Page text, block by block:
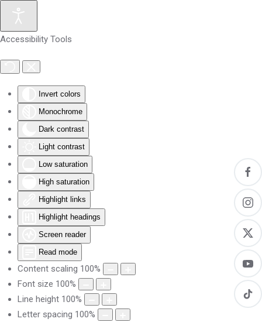
Accessibility Tools
Invert colors
Monochrome
Dark contrast
Light contrast
Low saturation
High saturation
Highlight links
Highlight headings
Screen reader
Read mode
Content scaling 100%
Font size 100%
Line height 100%
Letter spacing 100%
Skip to main content